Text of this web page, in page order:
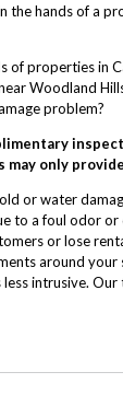
the hands of a
of properties in
Woodland
problem?
may only
or water
to a foul odor or
or lose
around your
intrusive.